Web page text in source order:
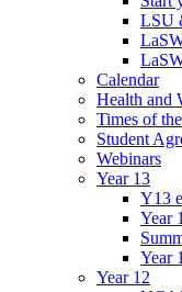
LSU
Calendar
Health and
Times of
Student
Webinars
Year 13
Y13
Year
Year
Year 12